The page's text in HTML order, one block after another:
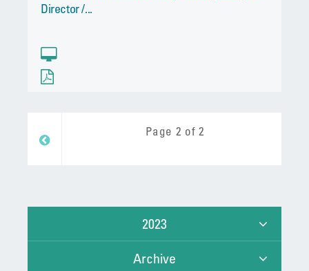
Director /...
Prev
Page 2 of 2
2023
Archive